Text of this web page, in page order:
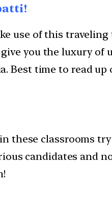
use of this
you the luxury of
Best time to read up
these classrooms
candidates and